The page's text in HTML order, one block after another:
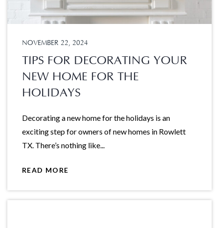
NOVEMBER 22, 2024
TIPS FOR DECORATING YOUR
NEW HOME FOR THE
HOLIDAYS
Decorating a new home for the holidays is an
exciting step for owners of new homes in Rowlett
TX. There’s nothing like...
READ MORE